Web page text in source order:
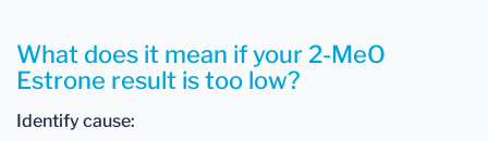
What does it mean if your 2-MeO
Estrone result is too low?
Identify cause: